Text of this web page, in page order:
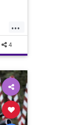
...
4